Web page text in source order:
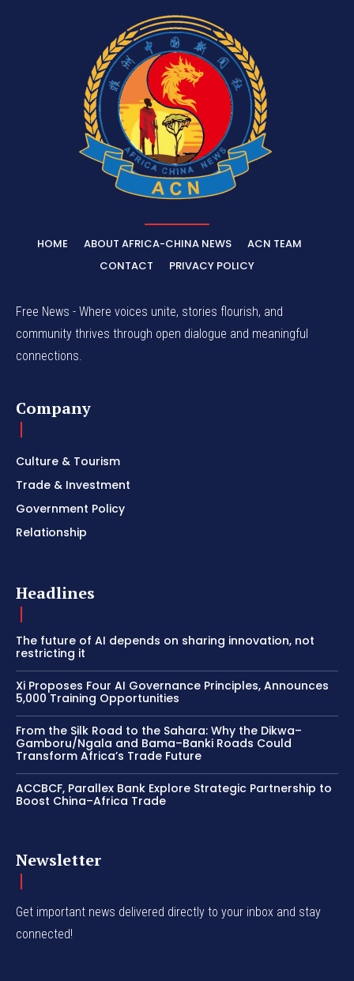
HOME ABOUT AFRICA-CHINA NEWS
ACN TEAM
CONTACT
PRIVACY POLICY
Free News - Where voices unite, stories flourish, and
community thrives through open dialogue and meaningful
connections.
Company
Culture & Tourism
Trade & Investment
Government Policy
Relationship
Headlines
The future of AI depends on sharing innovation, not
restricting it
Xi Proposes Four AI Governance Principles, Announces
5,000 Training Opportunities
From the Silk Road to the Sahara: Why the Dikwa–
Gamboru/Ngala and Bama–Banki Roads Could
Transform Africa’s Trade Future
ACCBCF, Parallex Bank Explore Strategic Partnership to
Boost China–Africa Trade
Newsletter
Get important news delivered directly to your inbox and stay
connected!